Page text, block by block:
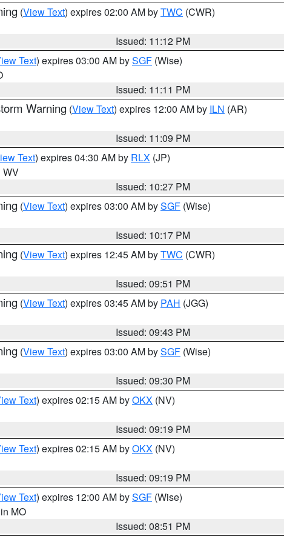
(View Text) expires 02:00 AM byTWC (CWR)
Issued: 11:12 PM
Text) expires 03:00 AM bySGF (Wise)
Issued: 11:11 PM
Warning (View Text) expires 12:00 AM by ILN (AR)
Issued: 11:09 PM
Text) expires 04:30 AM by RLX (JP)
WV
Issued: 10:27 PM
(View Text) expires 03:00 AM bySGF (Wise)
Issued: 10:17 PM
(View Text) expires 12:45 AM byTWC (CWR)
Issued: 09:51 PM
(View Text) expires 03:45 AM by PAH (JGG)
Issued: 09:43 PM
(View Text) expires 03:00 AM bySGF (Wise)
Issued: 09:30 PM
Text) expires 02:15 AM byOKX (NV)
Issued: 09:19 PM
Text) expires 02:15 AM byOKX (NV)
Issued: 09:19 PM
Text) expires 12:00 AM bySGF (Wise)
MO
Issued: 08:51 PM